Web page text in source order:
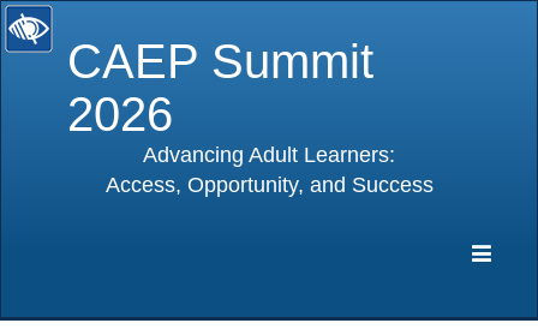
CAEP Summit
2026
Advancing Adult Learners:
Access, Opportunity, and Success